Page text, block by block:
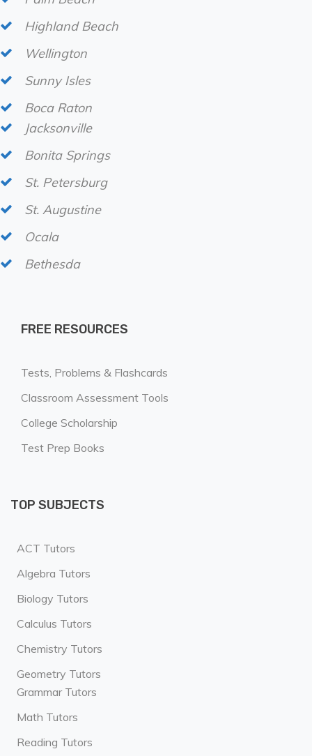
Highland Beach
Wellington
Sunny Isles
Boca Raton
Jacksonville
Bonita Springs
St. Petersburg
St. Augustine
Ocala
Bethesda
FREE RESOURCES
Tests, Problems & Flashcards
Classroom Assessment Tools
College Scholarship
Test Prep Books
TOP SUBJECTS
ACT Tutors
Algebra Tutors
Biology Tutors
Calculus Tutors
Chemistry Tutors
Geometry Tutors
Grammar Tutors
Math Tutors
Reading Tutors